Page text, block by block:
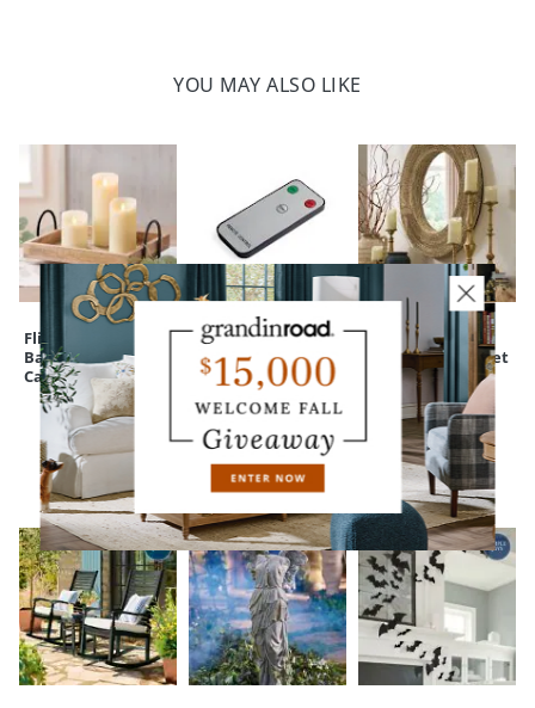
YOU MAY ALSO LIKE
Flicker Flame
Battery-operated
Candle
Flicker Flame
Candle Remote
Control
Manor
Candleholders, Set
of Five
CUSTOMERS ALSO BOUGHT